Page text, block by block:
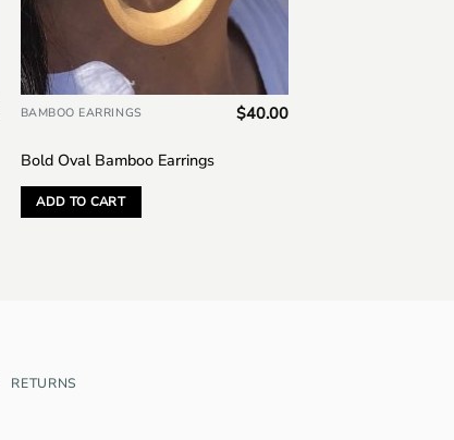
BAMBOO EARRINGS
Bold Oval Bamboo Earrings
$40.00
ADD TO CART
RETURNS